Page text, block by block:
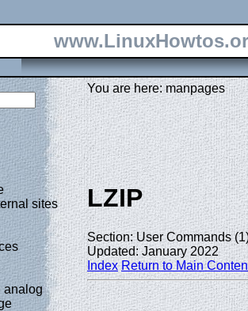
sites
analog
You are here: manpages
LZIP
Section: User Commands
Updated: January 2022
Index Return to Main